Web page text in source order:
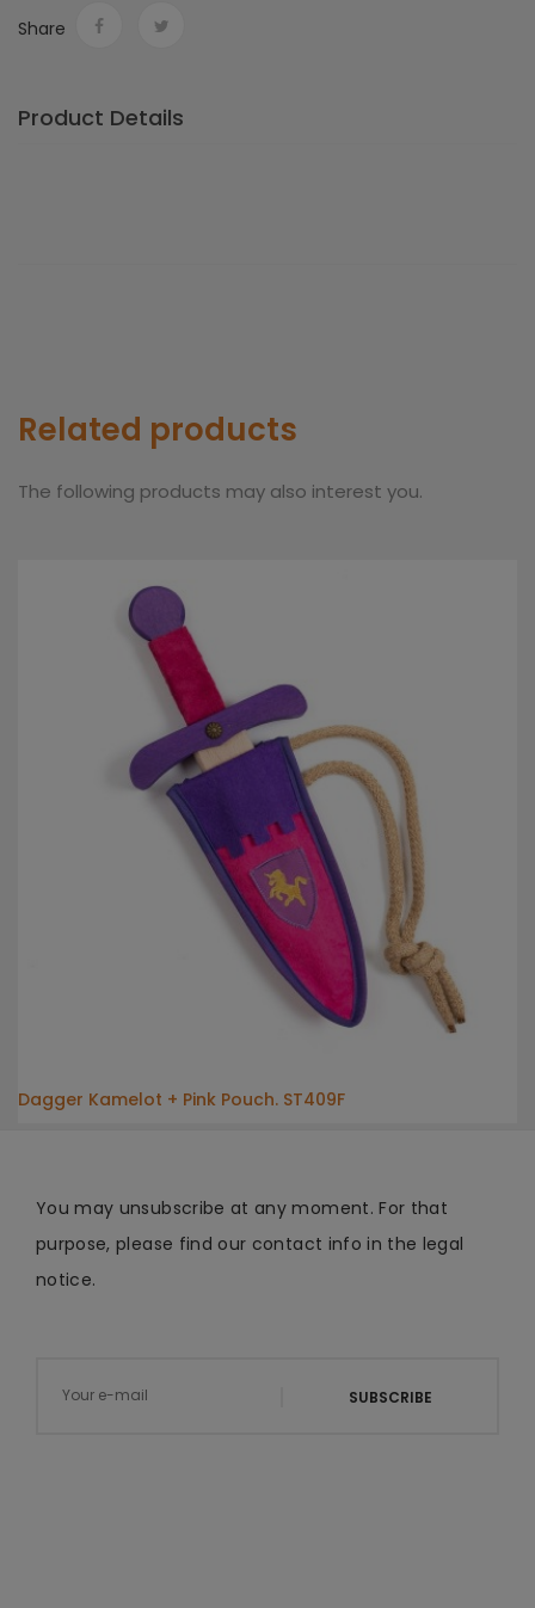
Share
Product Details
Related products
The following products may also interest you.
Dagger Kamelot + Pink Pouch. ST409F
You may unsubscribe at any moment. For that
purpose, please find our contact info in the legal
notice.
SUBSCRIBE